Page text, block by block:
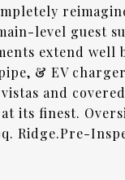
level guest
extend well
& EV
and
its finest.
Ridge.Pre-